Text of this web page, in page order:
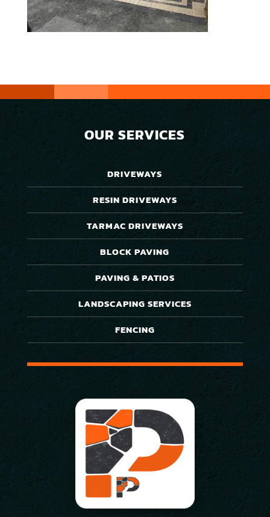
OUR SERVICES
DRIVEWAYS
RESIN DRIVEWAYS
TARMAC DRIVEWAYS
BLOCK PAVING
PAVING & PATIOS
LANDSCAPING SERVICES
FENCING